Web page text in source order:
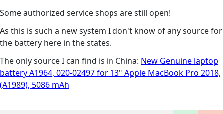
Some authorized service shops are still open!
As this is such a new system I don't know of any source for
the battery here in the states.
The only source I can find is in China: New Genuine laptop
battery A1964, 020-02497 for 13" Apple MacBook Pro 2018,
(A1989), 5086 mAh